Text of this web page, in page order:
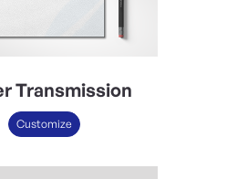
Transmission
Customize